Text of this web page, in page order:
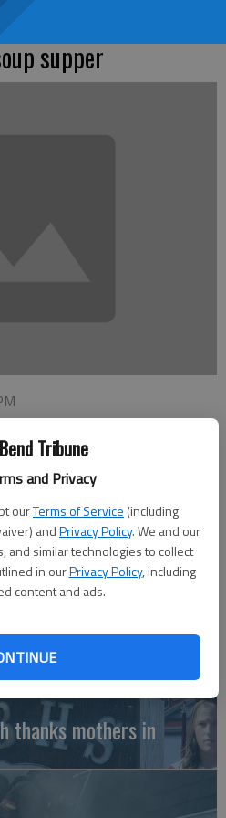
Tribune
and Privacy
ourTerms of Service (including
andPrivacy Policy. We and our
and similar technologies to collect
in ourPrivacy Policy, including
content and ads.
supper
1011 Kansas Ave. in Great
soup and chili will be
thanks mothers in